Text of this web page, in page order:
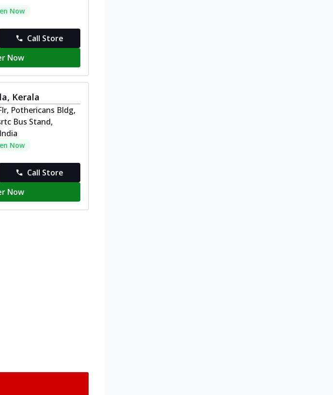
Now
Call Store
Now
Kerala
Pothericans Bldg,
Bus Stand,
Now
Call Store
Now